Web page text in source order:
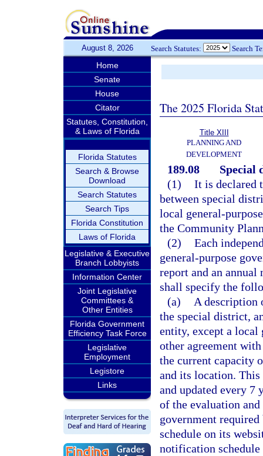
August 8, 2026 Search Statutes: Search
Home
Senate
House
Citator
Statutes, Constitution,
& Laws of Florida
Florida Statutes
Search & Browse
Download
Search Statutes
Search Tips
Florida Constitution
Laws of Florida
Legislative & Executive
Branch Lobbyists
Information Center
Joint Legislative
Committees &
Other Entities
Florida Government
Efficiency Task Force
Legislative
Employment
Legistore
Links
The 2025 Florida
Title XIII
PLANNING AND
DEVELOPMENT
189.08
Special
(1) It is declared
between special
local general-
the Community
(2) Each
general-purpose
report and an
shall specify the
(a)
A description
the special district,
entity, except a local
other agreement
the current capacity
and its location.
and updated every 7
of the evaluation
government
schedule on its
notification